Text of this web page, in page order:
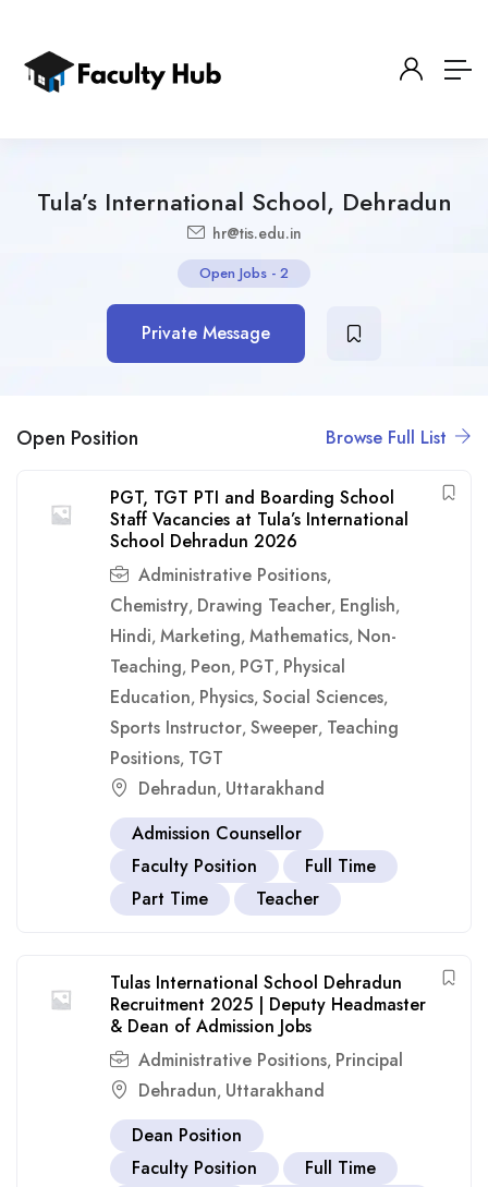
Tula’s International School, Dehradun
hr@tis.edu.in
Open Jobs - 2
Private Message
Open Position Browse Full List
PGT, TGT PTI and Boarding School
Staff Vacancies at Tula’s International
School Dehradun 2026
Administrative Positions,
Chemistry, Drawing Teacher, English,
Hindi, Marketing, Mathematics, Non-
Teaching, Peon, PGT, Physical
Education, Physics, Social Sciences,
Sports Instructor, Sweeper, Teaching
Positions, TGT
Dehradun, Uttarakhand
Admission Counsellor
Faculty Position
Full Time
Part Time
Teacher
Tulas International School Dehradun
Recruitment 2025 | Deputy Headmaster
& Dean of Admission Jobs
Administrative Positions, Principal
Dehradun, Uttarakhand
Dean Position
Faculty Position
Full Time